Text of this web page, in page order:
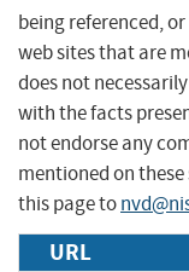
being referenced,
web sites that are
does not
with the facts
not endorse any
mentioned on
this page to
URL